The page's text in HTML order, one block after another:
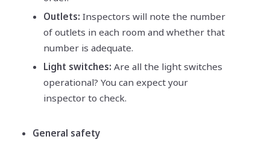
Outlets: Inspectors will note the number
of outlets in each room and whether that
number is adequate.
Light switches: Are all the light switches
operational? You can expect your
inspector to check.
General safety